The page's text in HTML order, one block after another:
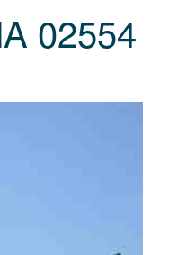
02554